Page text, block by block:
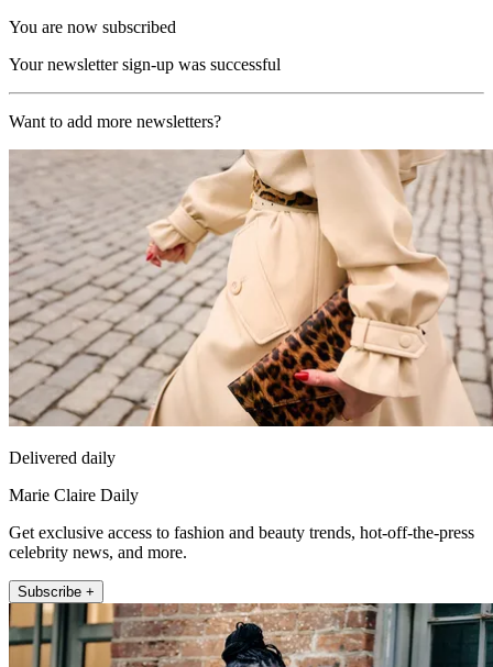
You are now subscribed
Your newsletter sign-up was successful
Want to add more newsletters?
Delivered daily
Marie Claire Daily
Get exclusive access to fashion and beauty trends, hot-off-the-press
celebrity news, and more.
Subscribe +